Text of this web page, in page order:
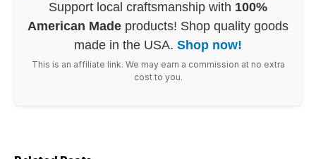
Support local craftsmanship with 100%
American Made products! Shop quality goods
made in the USA. Shop now!
This is an affiliate link. We may earn a commission at no extra
cost to you.